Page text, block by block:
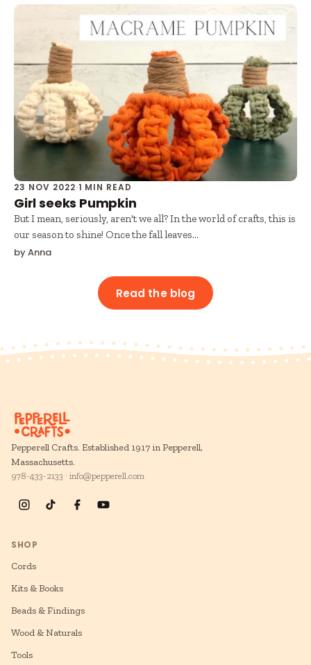
23 NOV 2022·1 MIN READ
Girl seeks Pumpkin
But I mean, seriously, aren't we all? In the world of crafts, this is
our season to shine! Once the fall leaves...
by Anna
Read the blog
Pepperell Crafts. Established 1917 in Pepperell,
Massachusetts.
978-433-2133 · info@pepperell.com
SHOP
Cords
Kits & Books
Beads & Findings
Wood & Naturals
Tools